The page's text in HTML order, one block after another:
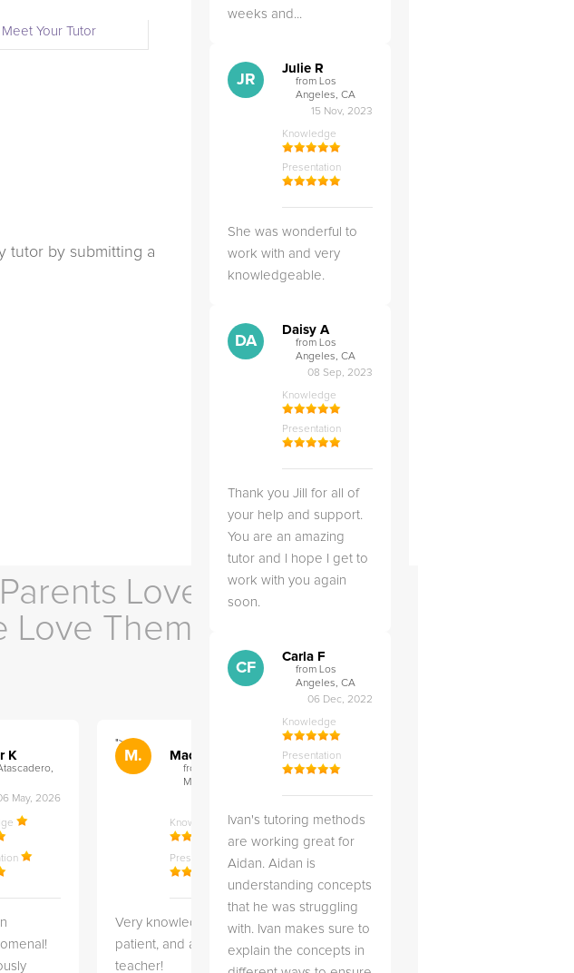
Meet Your Tutor
tutor by submitting a
Love Us
Love Them
K
May, 2026
">
M. Maci .
from COLUMBIA,
MD
Knowledge
Presentation
Very knowledgeable,
patient, and a good
teacher!
">
M.
Very kind and helpful
tutor! Came prepared to
teach each lesson and
weeks and...
JR
Julie R
from Los
Angeles, CA
15 Nov, 2023
Knowledge
Presentation
She was wonderful to
work with and very
knowledgeable.
DA
Daisy A
from Los
Angeles, CA
08 Sep, 2023
Knowledge
Presentation
Thank you Jill for all of
your help and support.
You are an amazing
tutor and I hope I get to
work with you again
soon.
CF
Carla F
from Los
Angeles, CA
06 Dec, 2022
Knowledge
Presentation
Ivan's tutoring methods
are working great for
Aidan. Aidan is
understanding concepts
that he was struggling
with. Ivan makes sure to
explain the concepts in